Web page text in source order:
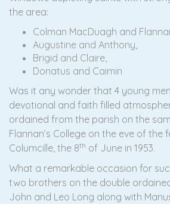
the area:
Colman MacDuagh and
Augustine and Anthony,
Brigid and Claire,
Donatus and Caimin
Was it any wonder that 4 young
devotional and faith filled
ordained from the parish on the
Flannan’s College on the eve of the
Columcille, the 8th of June in 1953.
What a remarkable occasion for
two brothers on the double
John and Leo Long along with